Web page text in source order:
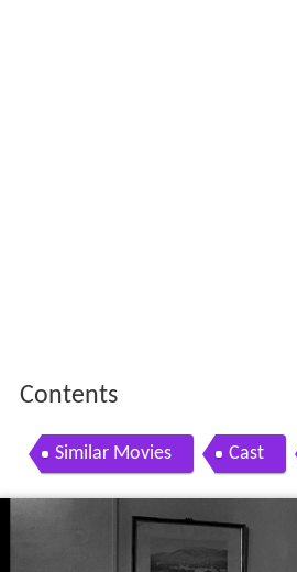
Contents
Similar Movies Cast